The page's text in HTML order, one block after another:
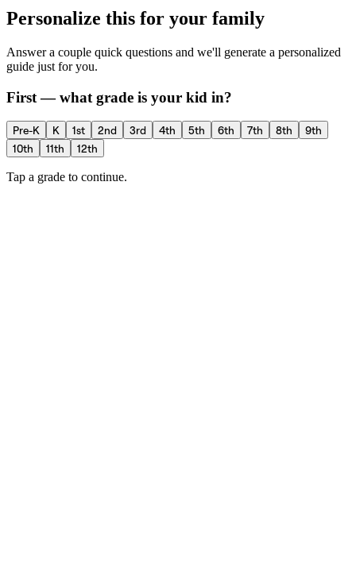
Personalize this for your family
Answer a couple quick questions and we'll generate a personalized
guide just for you.
First — what grade is your kid in?
Pre-K K 1st 2nd 3rd 4th 5th 6th 7th 8th
9th
10th
11th 12th
Tap a grade to continue.